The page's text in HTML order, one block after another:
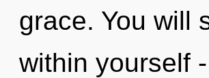
grace. You will
within yourself